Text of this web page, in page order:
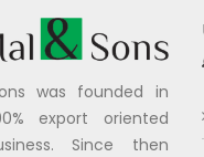
was founded in
export oriented
Since then